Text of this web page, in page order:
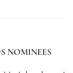
NOMINEES